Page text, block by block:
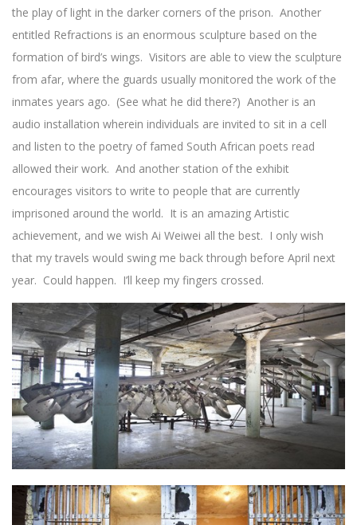
the play of light in the darker corners of the prison. Another
entitled Refractions is an enormous sculpture based on the
formation of bird’s wings. Visitors are able to view the sculpture
from afar, where the guards usually monitored the work of the
inmates years ago. (See what he did there?) Another is an
audio installation wherein individuals are invited to sit in a cell
and listen to the poetry of famed South African poets read
allowed their work. And another station of the exhibit
encourages visitors to write to people that are currently
imprisoned around the world. It is an amazing Artistic
achievement, and we wish Ai Weiwei all the best. I only wish
that my travels would swing me back through before April next
year. Could happen. I’ll keep my fingers crossed.